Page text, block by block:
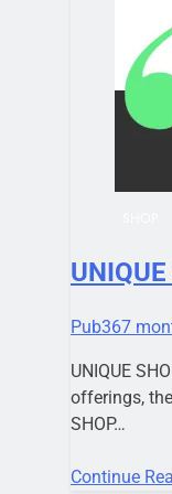
Pub367
UNIQUE
offerings,
SHOP…
Continue